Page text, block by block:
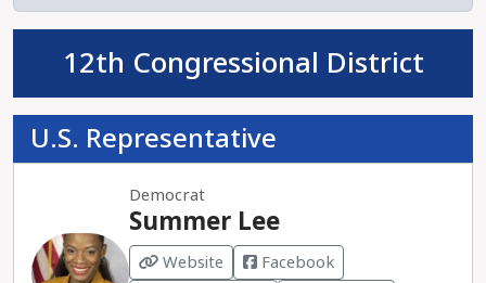
democratic process and show she’s more aligned
with extreme political agendas than the needs of
Pennsylvanians.
Pennsylvanians need a Treasurer who will put
people over politics, ensuring that our state’s
finances are managed with integrity and a focus
on the needs of everyday families. Erin
McClelland is the clear choice to bring trust and
accountability back to the Treasurer's office.
12th Congressional District
U.S. Representative
Democrat
Summer Lee
Website
Facebook